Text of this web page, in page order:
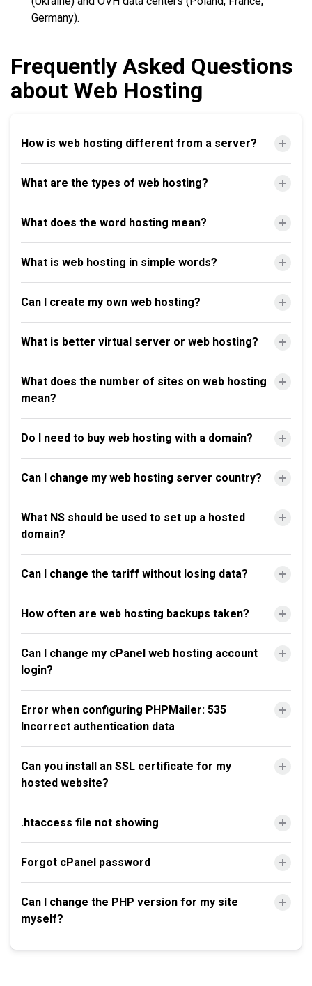
Germany).
Frequently Asked Questions
about Web Hosting
How is web hosting different from a server?
What are the types of web hosting?
What does the word hosting mean?
What is web hosting in simple words?
Can I create my own web hosting?
What is better virtual server or web hosting?
What does the number of sites on web hosting
mean?
Do I need to buy web hosting with a domain?
Can I change my web hosting server country?
What NS should be used to set up a hosted
domain?
Can I change the tariff without losing data?
How often are web hosting backups taken?
Can I change my cPanel web hosting account
login?
Error when configuring PHPMailer: 535
Incorrect authentication data
Can you install an SSL certificate for my
hosted website?
.htaccess file not showing
Forgot cPanel password
Can I change the PHP version for my site
myself?